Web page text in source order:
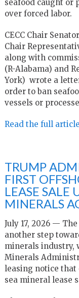
seafood caught or
over forced labor.
CECC Chair
Chair
along with
(R-Alabama) and
York) wrote a
order to ban
vessels or
Read the full
TRUMP
FIRST
LEASE SALE
MINERALS
July 17, 2026 —
another step
minerals industry,
Minerals
leasing notice
sea mineral lease